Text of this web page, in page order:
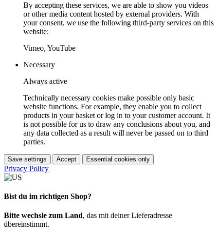
By accepting these services, we are able to show you videos
or other media content hosted by external providers. With
your consent, we use the following third-party services on this
website:
Vimeo, YouTube
Necessary
Always active
Technically necessary cookies make possible only basic
website functions. For example, they enable you to collect
products in your basket or log in to your customer account. It
is not possible for us to draw any conclusions about you, and
any data collected as a result will never be passed on to third
parties.
Save settings Accept Essential cookies only
Privacy Policy
Bist du im richtigen Shop?
Bitte wechsle zum Land, das mit deiner Lieferadresse
übereinstimmt.